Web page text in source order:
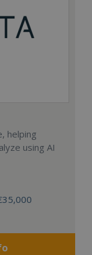
helping
using AI